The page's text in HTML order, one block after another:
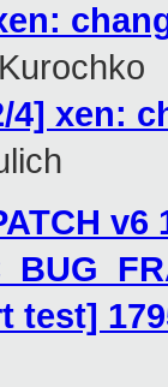
4] xen:
test]